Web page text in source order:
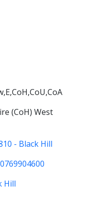
(CoH) West
- Black Hill
Hill